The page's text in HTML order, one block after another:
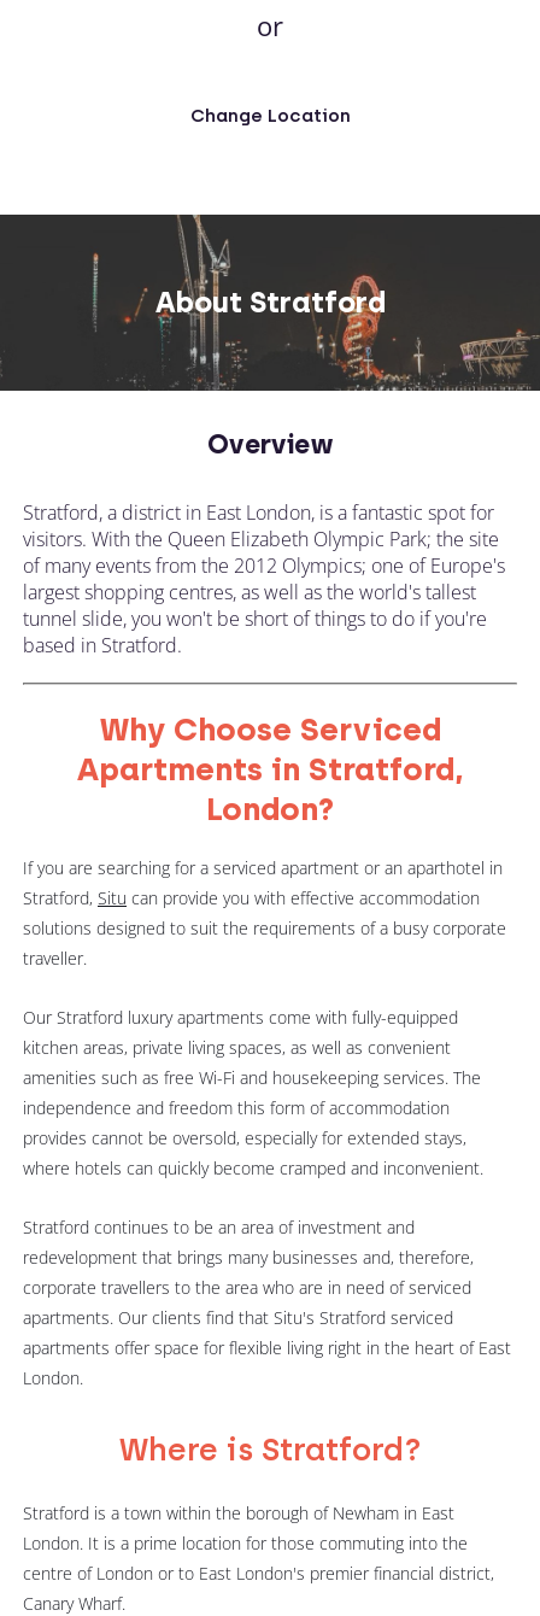
or
Change Location
About Stratford
Overview
Stratford, a district in East London, is a fantastic spot for
visitors. With the Queen Elizabeth Olympic Park; the site
of many events from the 2012 Olympics; one of Europe's
largest shopping centres, as well as the world's tallest
tunnel slide, you won't be short of things to do if you're
based in Stratford.
Why Choose Serviced
Apartments in Stratford,
London?
If you are searching for a serviced apartment or an aparthotel in
Stratford, Situ can provide you with effective accommodation
solutions designed to suit the requirements of a busy corporate
traveller.
Our Stratford luxury apartments come with fully-equipped
kitchen areas, private living spaces, as well as convenient
amenities such as free Wi-Fi and housekeeping services. The
independence and freedom this form of accommodation
provides cannot be oversold, especially for extended stays,
where hotels can quickly become cramped and inconvenient.
Stratford continues to be an area of investment and
redevelopment that brings many businesses and, therefore,
corporate travellers to the area who are in need of serviced
apartments. Our clients find that Situ's Stratford serviced
apartments offer space for flexible living right in the heart of East
London.
Where is Stratford?
Stratford is a town within the borough of Newham in East
London. It is a prime location for those commuting into the
centre of London or to East London's premier financial district,
Canary Wharf.